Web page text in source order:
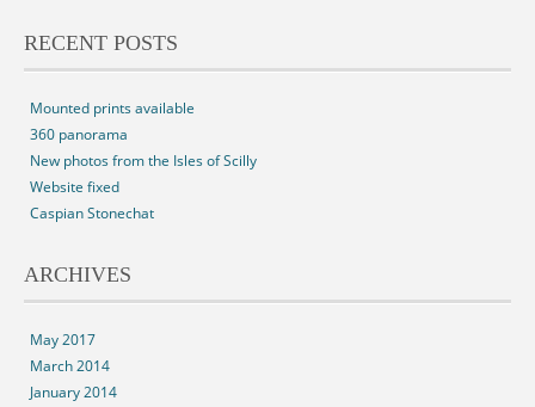
RECENT POSTS
Mounted prints available
360 panorama
New photos from the Isles of Scilly
Website fixed
Caspian Stonechat
ARCHIVES
May 2017
March 2014
January 2014